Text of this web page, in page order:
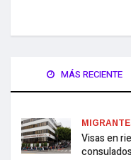
MÁS RECIENTE
Visas en